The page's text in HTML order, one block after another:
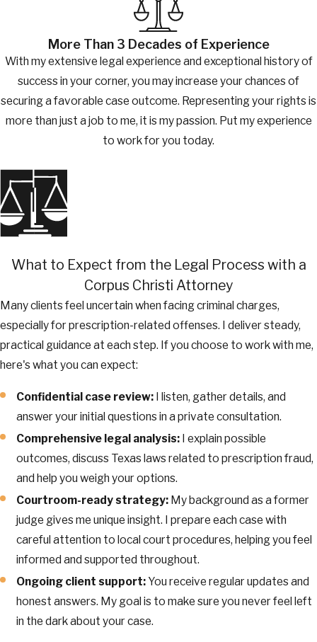
More Than 3 Decades of Experience
With my extensive legal experience and exceptional history of
success in your corner, you may increase your chances of
securing a favorable case outcome. Representing your rights is
more than just a job to me, it is my passion. Put my experience
to work for you today.
What to Expect from the Legal Process with a
Corpus Christi Attorney
Many clients feel uncertain when facing criminal charges,
especially for prescription-related offenses. I deliver steady,
practical guidance at each step. If you choose to work with me,
here's what you can expect:
Confidential case review: I listen, gather details, and
answer your initial questions in a private consultation.
Comprehensive legal analysis: I explain possible
outcomes, discuss Texas laws related to prescription fraud,
and help you weigh your options.
Courtroom-ready strategy: My background as a former
judge gives me unique insight. I prepare each case with
careful attention to local court procedures, helping you feel
informed and supported throughout.
Ongoing client support: You receive regular updates and
honest answers. My goal is to make sure you never feel left
in the dark about your case.